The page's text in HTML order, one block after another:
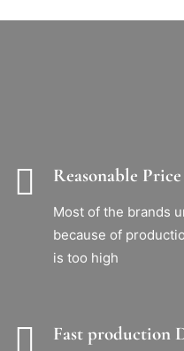
Reasonable Price
Most of the brands
because of
is too high
Fast production